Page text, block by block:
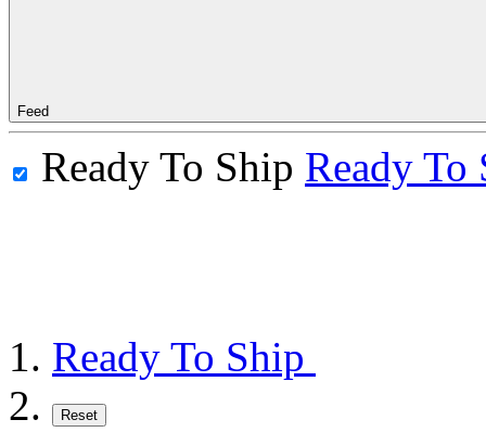
Feed
Ready To Ship Ready To
Ready To Ship
Reset